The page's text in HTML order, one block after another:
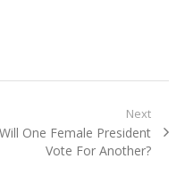
Next
Next
Will One Female President
Vote For Another?